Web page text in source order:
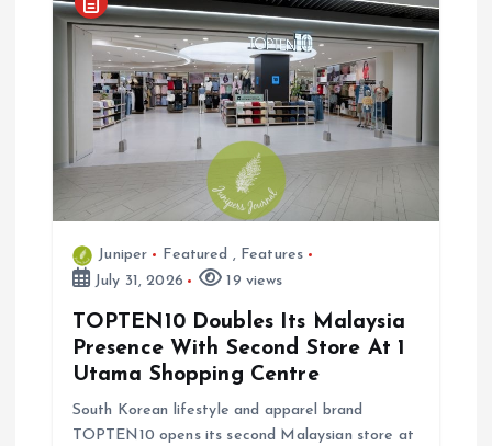
Juniper Featured , Features
July 31, 2026
19 views
TOPTEN10 Doubles Its Malaysia
Presence With Second Store At 1
Utama Shopping Centre
South Korean lifestyle and apparel brand
TOPTEN10 opens its second Malaysian store at